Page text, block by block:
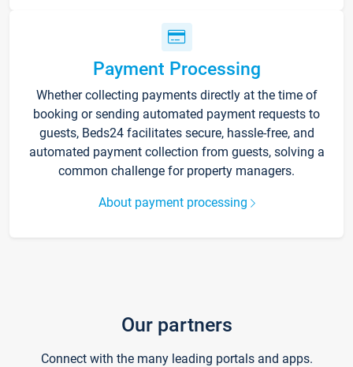
Payment Processing
Whether collecting payments directly at the time of
booking or sending automated payment requests to
guests, Beds24 facilitates secure, hassle-free, and
automated payment collection from guests, solving a
common challenge for property managers.
About payment processing
Our partners
Connect with the many leading portals and apps.